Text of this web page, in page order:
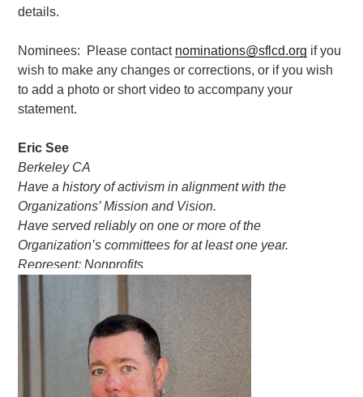
details.
Nominees: Please contact nominations@sflcd.org if you
wish to make any changes or corrections, or if you wish
to add a photo or short video to accompany your
statement.
Eric See
Berkeley CA
Have a history of activism in alignment with the
Organizations’ Mission and Vision.
Have served reliably on one or more of the
Organization’s committees for at least one year.
Represent: Nonprofits